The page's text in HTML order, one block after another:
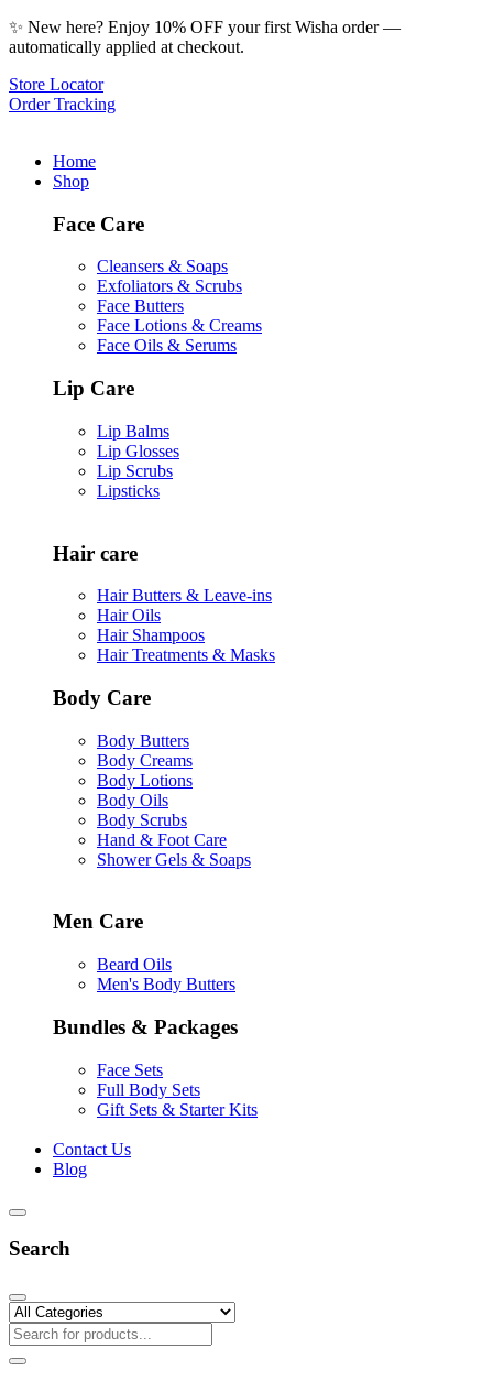
✨ New here? Enjoy 10% OFF your first Wisha order —
automatically applied at checkout.
Store Locator
Order Tracking
Home
Shop
Face Care
Cleansers & Soaps
Exfoliators & Scrubs
Face Butters
Face Lotions & Creams
Face Oils & Serums
Lip Care
Lip Balms
Lip Glosses
Lip Scrubs
Lipsticks
Hair care
Hair Butters & Leave-ins
Hair Oils
Hair Shampoos
Hair Treatments & Masks
Body Care
Body Butters
Body Creams
Body Lotions
Body Oils
Body Scrubs
Hand & Foot Care
Shower Gels & Soaps
Men Care
Beard Oils
Men's Body Butters
Bundles & Packages
Face Sets
Full Body Sets
Gift Sets & Starter Kits
Contact Us
Blog
Search